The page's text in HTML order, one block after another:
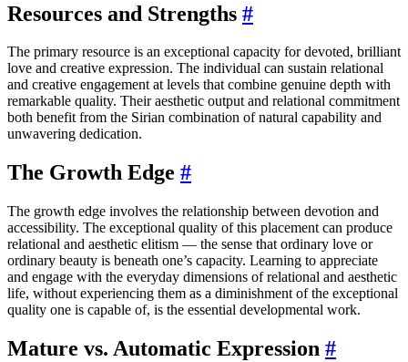
Resources and Strengths #
The primary resource is an exceptional capacity for devoted, brilliant
love and creative expression. The individual can sustain relational
and creative engagement at levels that combine genuine depth with
remarkable quality. Their aesthetic output and relational commitment
both benefit from the Sirian combination of natural capability and
unwavering dedication.
The Growth Edge #
The growth edge involves the relationship between devotion and
accessibility. The exceptional quality of this placement can produce
relational and aesthetic elitism — the sense that ordinary love or
ordinary beauty is beneath one’s capacity. Learning to appreciate
and engage with the everyday dimensions of relational and aesthetic
life, without experiencing them as a diminishment of the exceptional
quality one is capable of, is the essential developmental work.
Mature vs. Automatic Expression #